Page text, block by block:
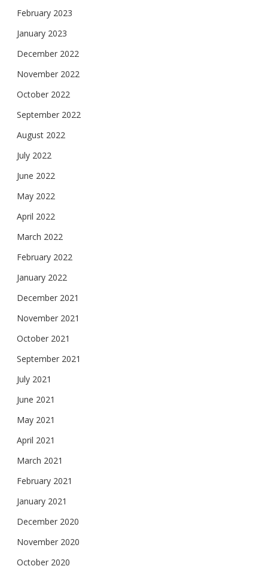
February 2023
January 2023
December 2022
November 2022
October 2022
September 2022
August 2022
July 2022
June 2022
May 2022
April 2022
March 2022
February 2022
January 2022
December 2021
November 2021
October 2021
September 2021
July 2021
June 2021
May 2021
April 2021
March 2021
February 2021
January 2021
December 2020
November 2020
October 2020